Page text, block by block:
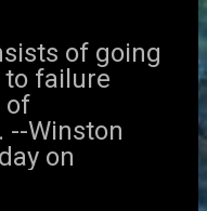
of going
failure
of
--Winston
on